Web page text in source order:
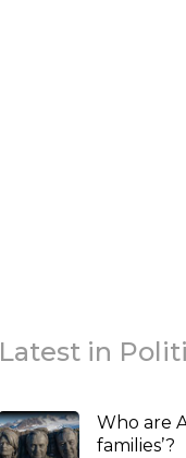
Latest in
Who are
families’?